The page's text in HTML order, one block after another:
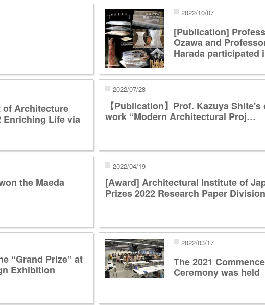
2022/10/07
[Publication]
Ozawa and
Harada
of Architecture
Enriching Life via
2022/07/28
【Publication】Prof. Kazuya
work “Modern Architectural Proj…
the Maeda
2022/04/19
[Award] Architectural Institute of
Prizes 2022 Research Paper
“Grand Prize” at
Exhibition
2022/03/17
The 2021
Ceremony was held